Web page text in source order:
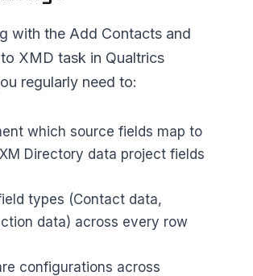
with the Add Contacts and
XMD task in Qualtrics
regularly need to:
which source fields map to
Directory data project fields
types (Contact data,
data) across every row
configurations across